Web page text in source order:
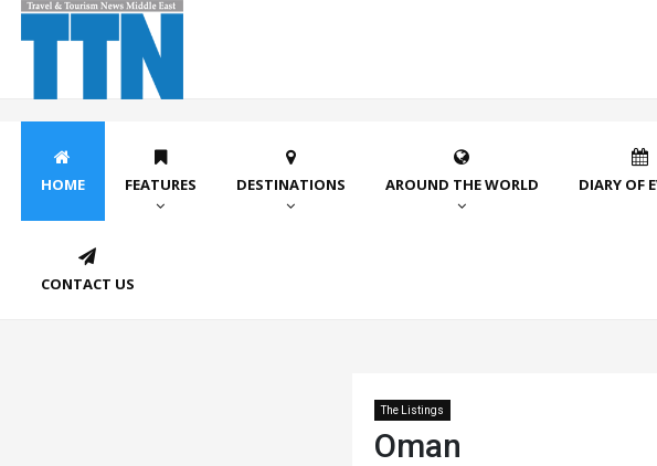
HOME FEATURES DESTINATIONS AROUND THE WORLD DIARY OF
CONTACT US
The Listings
Oman